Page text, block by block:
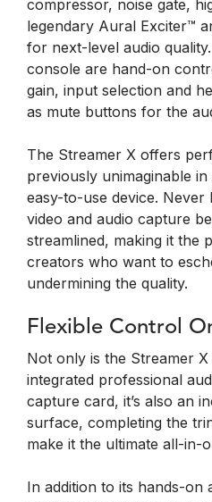
compressor, noise gate,
legendary Aural Exciter™
for next-level audio
console are hand-on
gain, input selection and
as mute buttons for the
The Streamer X offers
previously unimaginable
easy-to-use device.
video and audio capture
streamlined, making it the
creators who want to
undermining the quality.
Flexible Control
Not only is the Streamer X
integrated professional
capture card, it’s also an
surface, completing the
make it the ultimate all-in-
In addition to its hands-on